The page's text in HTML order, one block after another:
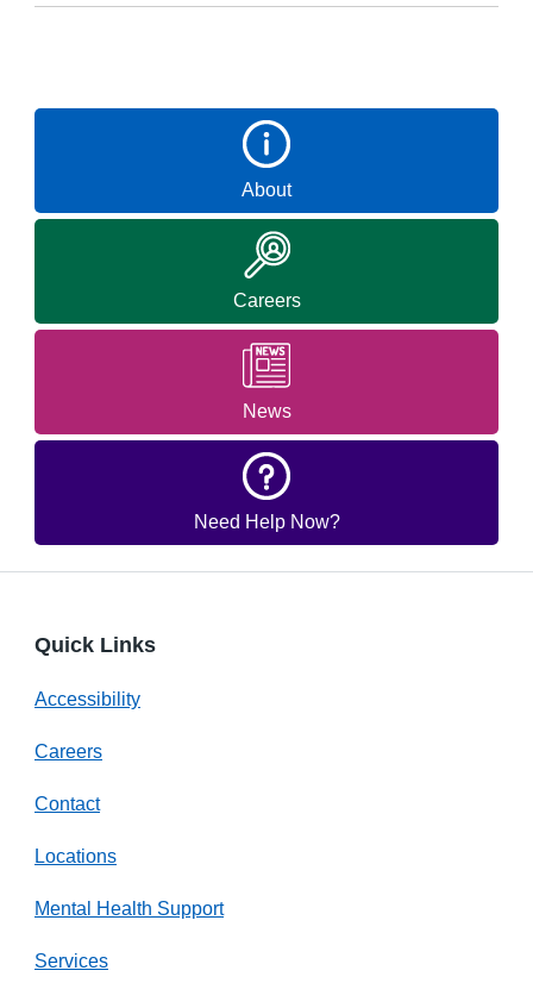
About
Careers
News
Need Help Now?
Quick Links
Accessibility
Careers
Contact
Locations
Mental Health Support
Services